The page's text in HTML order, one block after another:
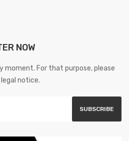
NOW
moment. For that purpose, please
notice.